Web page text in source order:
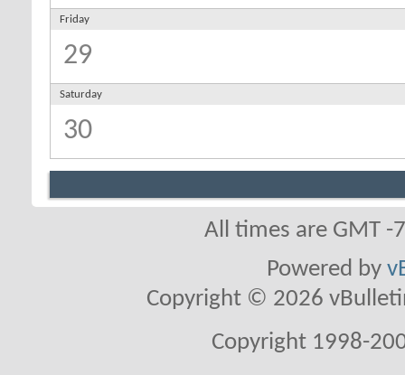
Friday
29
Saturday
30
All times are GMT
Powered by
Copyright © 2026
Copyright 1998-